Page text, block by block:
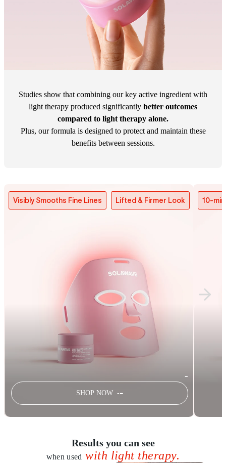
Studies show that combining our key active ingredient with
light therapy produced significantly better outcomes
compared to light therapy alone.
Plus, our formula is designed to protect and maintain these
benefits between sessions.
-
SHOP NOW --
Visibly Smooths Fine Lines Lifted & Firmer Look 10-
Results you can see
when used with light therapy.